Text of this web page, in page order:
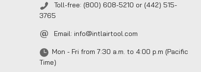
Toll-free: (800) 608-5210 or (442) 515-
3765
Email: info@intlairtool.com
Mon - Fri from 7:30 a.m. to 4:00 p.m (Pacific
Time)